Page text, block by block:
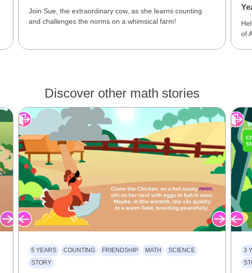
Join Sue, the extraordinary cow, as she learns counting
and challenges the norms on a whimsical farm!
of
Discover other math stories
5 YEARS COUNTING FRIENDSHIP MATH
SCIENCE
STORY
3